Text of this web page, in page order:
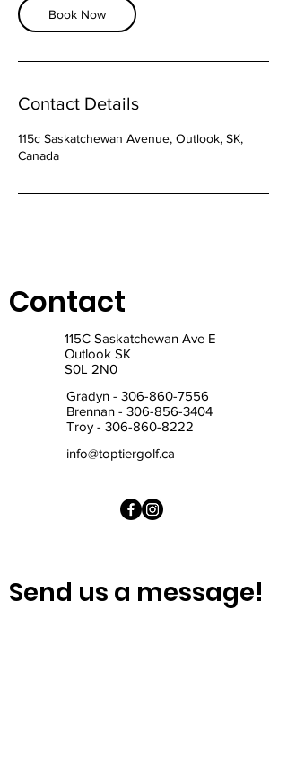
i
n
Book Now
Contact Details
115c Saskatchewan Avenue, Outlook, SK,
Canada
Contact
115C Saskatchewan Ave E
Outlook SK
S0L 2N0
Gradyn - 306-860-7556
Brennan - 306-856-3404
Troy - 306-860-8222
info@toptiergolf.ca
Send us a message!